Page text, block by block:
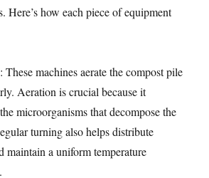
Here’s how each piece of equipment
These machines aerate the compost pile
Aeration is crucial because it
microorganisms that decompose the
turning also helps distribute
maintain a uniform temperature